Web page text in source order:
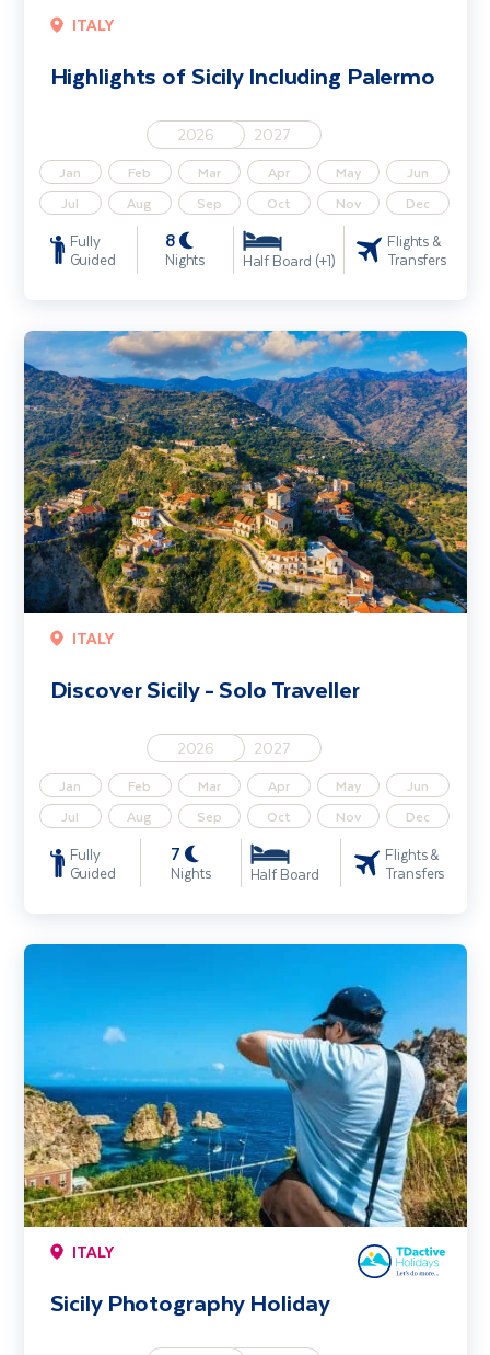
ITALY
Highlights of Sicily Including Palermo
2026 2027
Jan Feb Mar Apr May
Jun
Jul
Aug Sep Oct Nov Dec
Fully
Guided
8
Nights Half Board (+1)
Flights &
Transfers
ITALY
Discover Sicily - Solo Traveller
2026 2027
Jan Feb Mar Apr May
Jun
Jul
Aug Sep Oct Nov Dec
Fully
Guided
7
Nights Half Board
Flights &
Transfers
Discover Sicily - Solo Traveller
ITALY
Sicily Photography Holiday
Sicily Photography Holiday